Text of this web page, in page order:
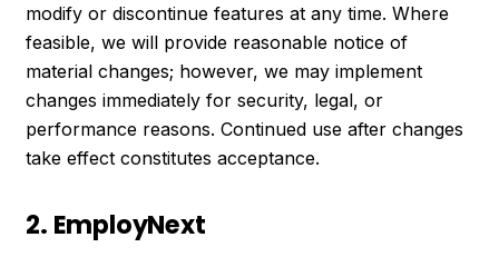
modify or discontinue features at any time. Where
feasible, we will provide reasonable notice of
material changes; however, we may implement
changes immediately for security, legal, or
performance reasons. Continued use after changes
take effect constitutes acceptance.
2. EmployNext